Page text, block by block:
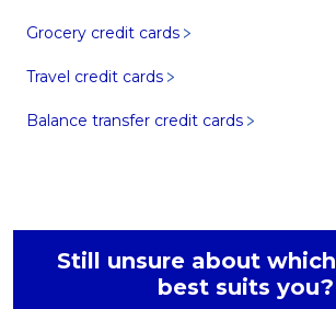
Grocery credit cards
Travel credit cards
Balance transfer credit cards
Still unsure about
best suits you?